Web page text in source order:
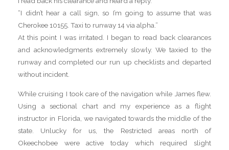
“I didn’t hear a call sign, so I’m going to assume that was
Cherokee 10155. Taxi to runway 14 via alpha.”
At this point I was irritated. I began to read back clearances
and acknowledgments extremely slowly. We taxied to the
runway and completed our run up checklists and departed
without incident.
While cruising I took care of the navigation while James flew.
Using a sectional chart and my experience as a flight
instructor in Florida, we navigated towards the middle of the
state. Unlucky for us, the Restricted areas north of
Okeechobee were active today which required slight